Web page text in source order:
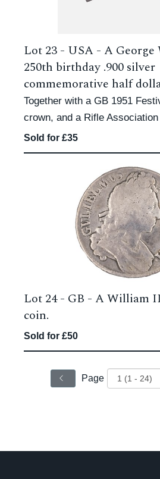
Lot 23 - USA - A George
250th birthday .900 silver
commemorative half
Together with a GB 1951
crown, and a Rifle
Sold for £35
Lot 24 - GB - A William
coin.
Sold for £50
Page